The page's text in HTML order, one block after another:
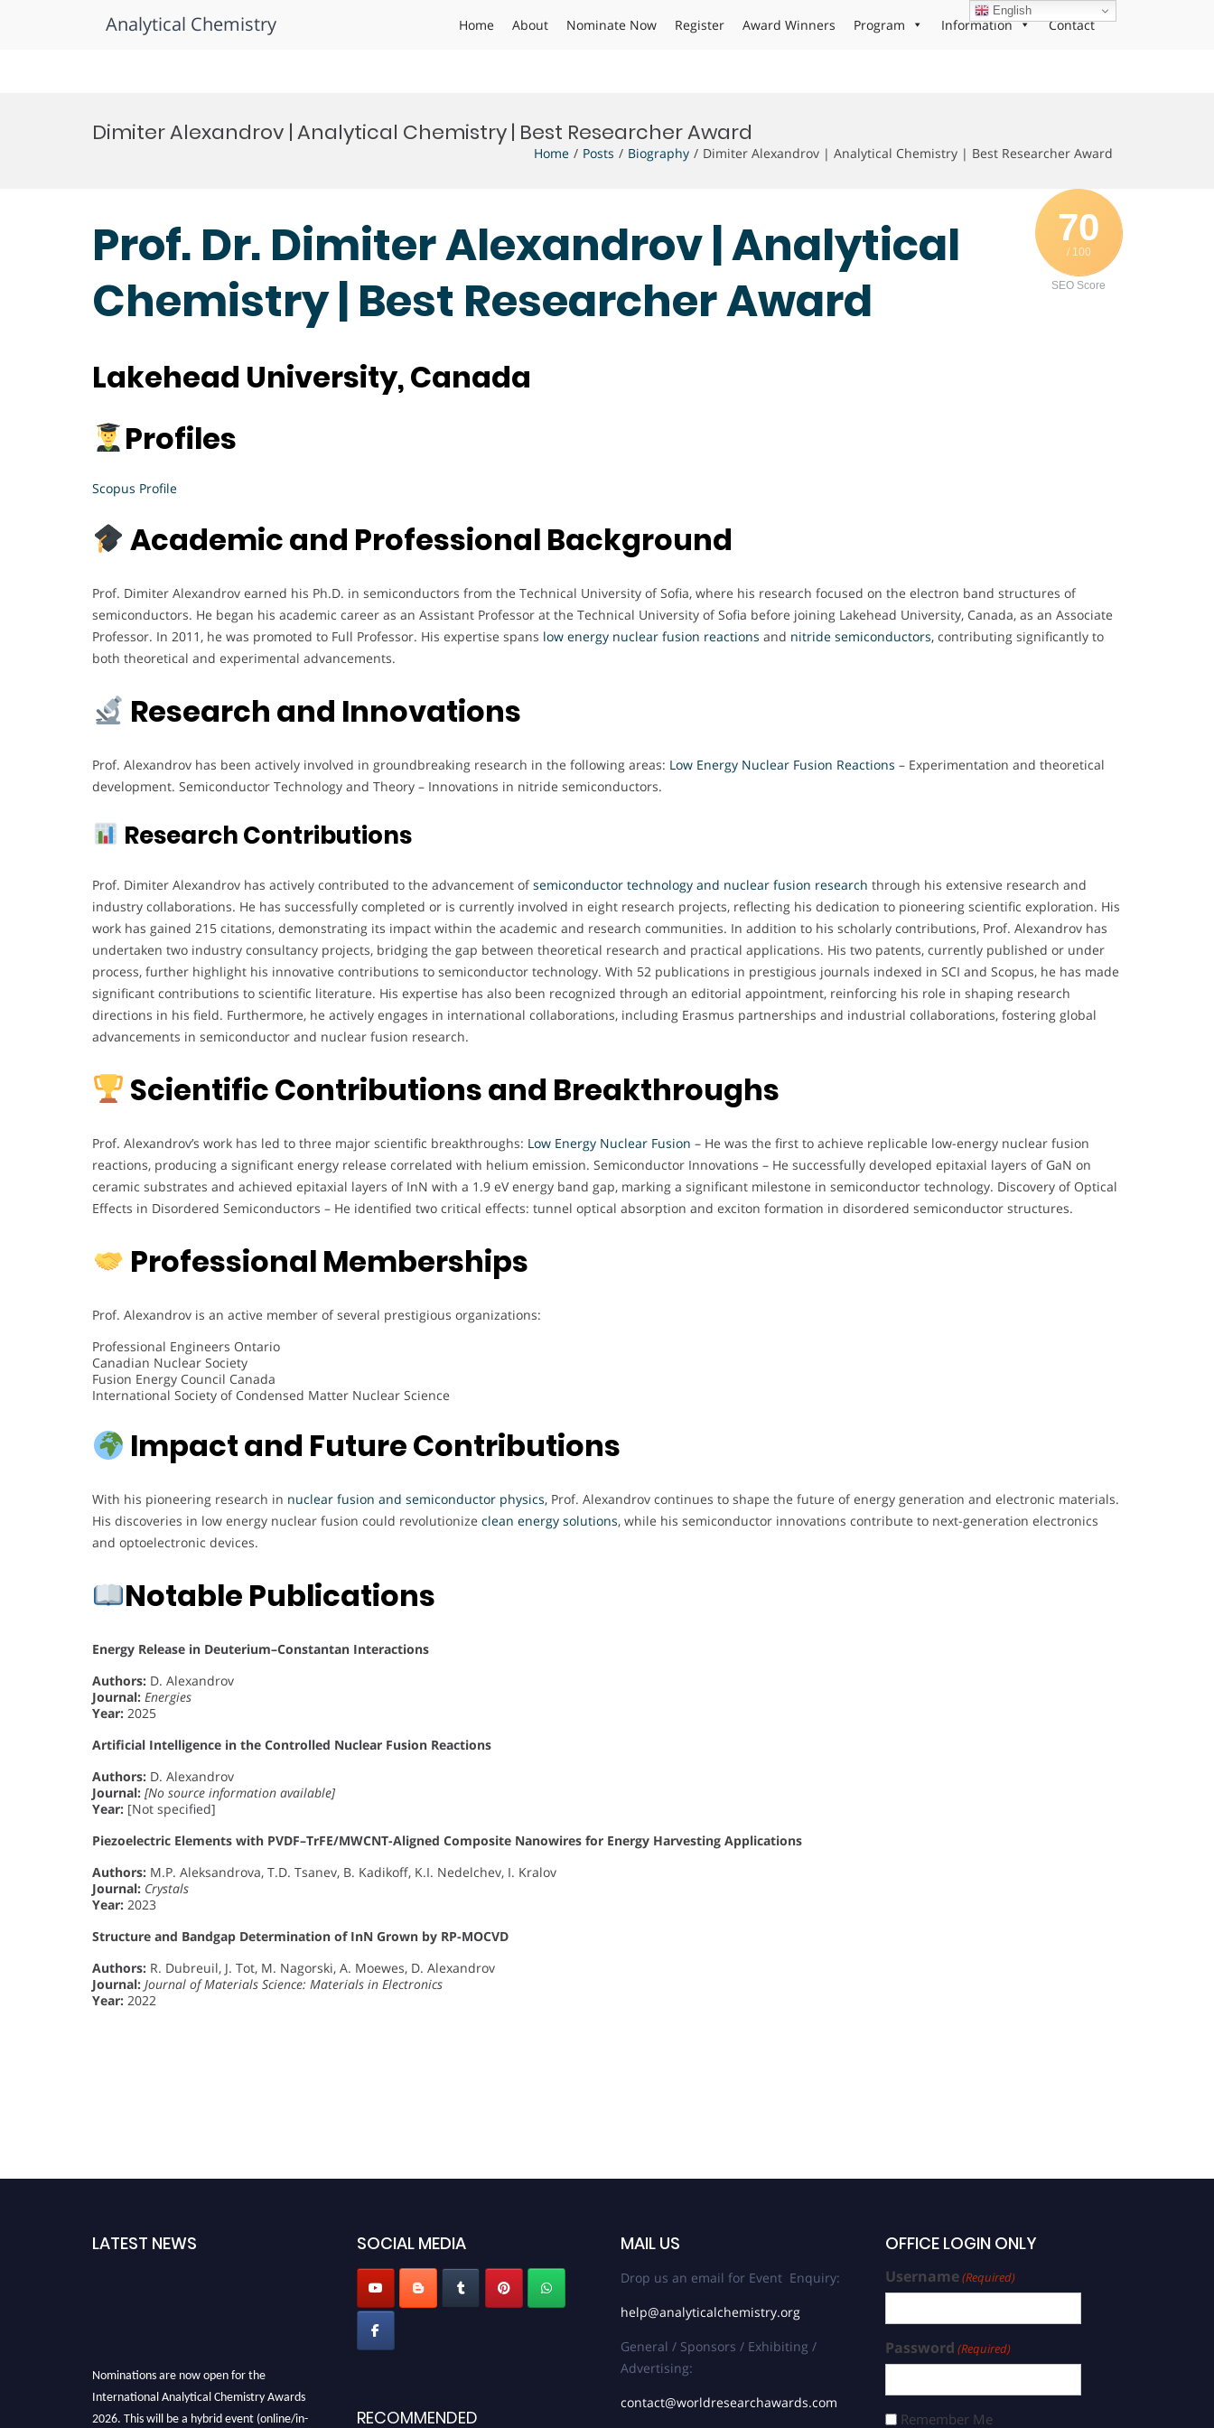
Analytical Chemistry Home About Nominate Now Register Award Winners Program Information Contact
Dimiter Alexandrov | Analytical Chemistry | Best Researcher Award
Home Posts Biography Dimiter Alexandrov | Analytical Chemistry | Best Researcher Award
70
/ 100
SEO Score
Prof. Dr. Dimiter Alexandrov | Analytical
Chemistry | Best Researcher Award
Lakehead University, Canada
Profiles
Scopus Profile
Academic and Professional Background
Prof. Dimiter Alexandrov earned his Ph.D. in semiconductors from the Technical University of Sofia, where his research focused on the electron band structures of
semiconductors. He began his academic career as an Assistant Professor at the Technical University of Sofia before joining Lakehead University, Canada, as an Associate
Professor. In 2011, he was promoted to Full Professor. His expertise spans low energy nuclear fusion reactions and nitride semiconductors, contributing significantly to
both theoretical and experimental advancements.
Research and Innovations
Prof. Alexandrov has been actively involved in groundbreaking research in the following areas: Low Energy Nuclear Fusion Reactions – Experimentation and theoretical
development. Semiconductor Technology and Theory – Innovations in nitride semiconductors.
Research Contributions
Prof. Dimiter Alexandrov has actively contributed to the advancement ofsemiconductor technology and nuclear fusion research through his extensive research and
industry collaborations. He has successfully completed or is currently involved in eight research projects, reflecting his dedication to pioneering scientific exploration. His
work has gained 215 citations, demonstrating its impact within the academic and research communities. In addition to his scholarly contributions, Prof. Alexandrov has
undertaken two industry consultancy projects, bridging the gap between theoretical research and practical applications. His two patents, currently published or under
process, further highlight his innovative contributions to semiconductor technology. With 52 publications in prestigious journals indexed in SCI and Scopus, he has made
significant contributions to scientific literature. His expertise has also been recognized through an editorial appointment, reinforcing his role in shaping research
directions in his field. Furthermore, he actively engages in international collaborations, including Erasmus partnerships and industrial collaborations, fostering global
advancements in semiconductor and nuclear fusion research.
Scientific Contributions and Breakthroughs
Prof. Alexandrov’s work has led to three major scientific breakthroughs: Low Energy Nuclear Fusion – He was the first to achieve replicable low-energy nuclear fusion
reactions, producing a significant energy release correlated with helium emission. Semiconductor Innovations – He successfully developed epitaxial layers of GaN on
ceramic substrates and achieved epitaxial layers of InN with a 1.9 eV energy band gap, marking a significant milestone in semiconductor technology. Discovery of Optical
Effects in Disordered Semiconductors – He identified two critical effects: tunnel optical absorption and exciton formation in disordered semiconductor structures.
Professional Memberships
Prof. Alexandrov is an active member of several prestigious organizations:
Professional Engineers Ontario
Canadian Nuclear Society
Fusion Energy Council Canada
International Society of Condensed Matter Nuclear Science
Impact and Future Contributions
With his pioneering research in nuclear fusion and semiconductor physics, Prof. Alexandrov continues to shape the future of energy generation and electronic materials.
His discoveries in low energy nuclear fusion could revolutionize clean energy solutions, while his semiconductor innovations contribute to next-generation electronics
and optoelectronic devices.
Notable Publications
Energy Release in Deuterium–Constantan Interactions
Authors: D. Alexandrov
Journal: Energies
Year: 2025
Artificial Intelligence in the Controlled Nuclear Fusion Reactions
Authors: D. Alexandrov
Journal: [No source information available]
Year: [Not specified]
Piezoelectric Elements with PVDF–TrFE/MWCNT-Aligned Composite Nanowires for Energy Harvesting Applications
Authors: M.P. Aleksandrova, T.D. Tsanev, B. Kadikoff, K.I. Nedelchev, I. Kralov
Journal: Crystals
Year: 2023
Structure and Bandgap Determination of InN Grown by RP-MOCVD
Authors: R. Dubreuil, J. Tot, M. Nagorski, A. Moewes, D. Alexandrov
Journal: Journal of Materials Science: Materials in Electronics
Year: 2022
LATEST NEWS
Nominations are now open for the
International Analytical Chemistry Awards
2026. This will be a hybrid event (online/in-
SOCIAL MEDIA
RECOMMENDED
MAIL US
Drop us an email for Event Enquiry:
help@analyticalchemistry.org
General / Sponsors / Exhibiting /
Advertising:
contact@worldresearchawards.com
OFFICE LOGIN ONLY
Username(Required)
Password (Required)
Remember Me
English